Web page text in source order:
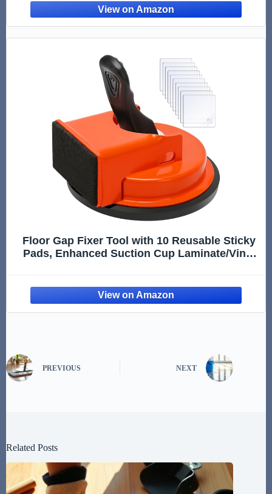
Floor Gap Fixer Tool with 10 Reusable Sticky
Pads, Enhanced Suction Cup Laminate/Vinyl
Plank Hardwood Floor
PREVIOUS NEXT
Related Posts